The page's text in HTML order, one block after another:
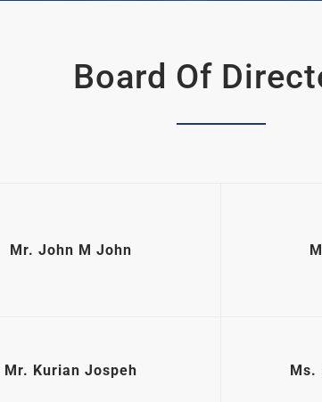
Board Of
Mr. John M John
Mr. Kurian Jospeh Ms.